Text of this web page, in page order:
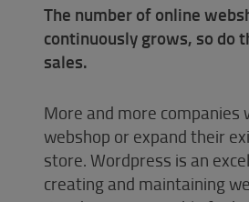
The number of online
continuously grows, so do
sales.
More and more
webshop or expand their
store. Wordpress is an
creating and maintaining